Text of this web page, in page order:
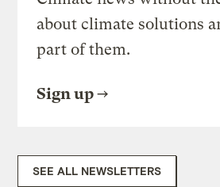
about climate solutions
part of them.
Sign up
SEE ALL NEWSLETTERS